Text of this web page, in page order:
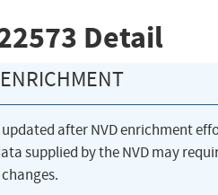
Detail
updated after NVD enrichment
supplied by the NVD may